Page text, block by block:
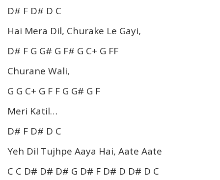
D# F D# D C
Hai Mera Dil, Churake Le Gayi,
D# F G G# G F# G C+ G FF
Churane Wali,
G G C+ G F F G G# G F
Meri Katil…
D# F D# D C
Yeh Dil Tujhpe Aaya Hai, Aate Aate
C C D# D# D# G D# F D# D D# D C